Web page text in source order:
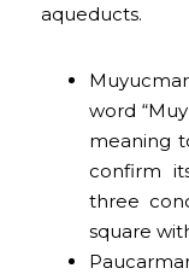
aqueducts.
word
meaning
confirm
three
square